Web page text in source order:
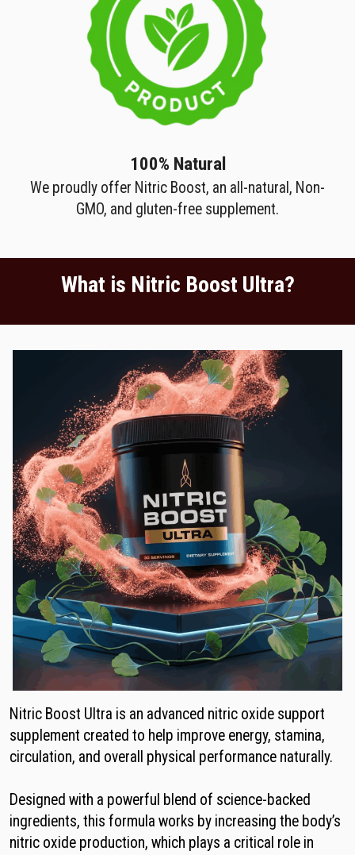
100% Natural
We proudly offer Nitric Boost, an all-natural, Non-
GMO, and gluten-free supplement.
What is Nitric Boost Ultra?
Nitric Boost Ultra is an advanced nitric oxide support
supplement created to help improve energy, stamina,
circulation, and overall physical performance naturally.
Designed with a powerful blend of science-backed
ingredients, this formula works by increasing the body’s
nitric oxide production, which plays a critical role in